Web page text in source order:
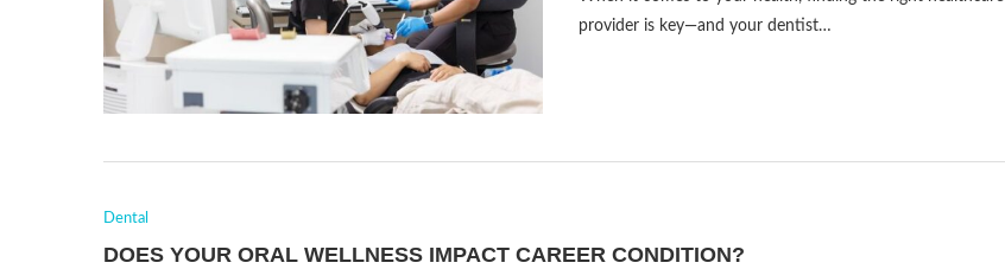
provider is key—and your dentist…
Dental
DOES YOUR ORAL WELLNESS IMPACT CAREER CONDITION?